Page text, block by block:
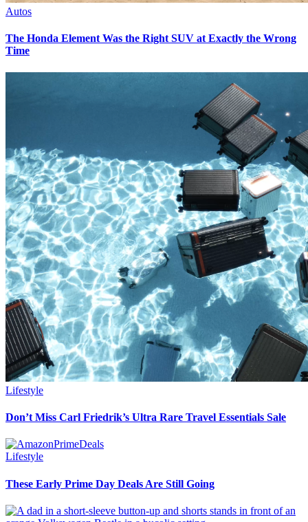
Autos
The Honda Element Was the Right SUV at Exactly the Wrong
Time
Lifestyle
Don’t Miss Carl Friedrik’s Ultra Rare Travel Essentials Sale
Lifestyle
These Early Prime Day Deals Are Still Going